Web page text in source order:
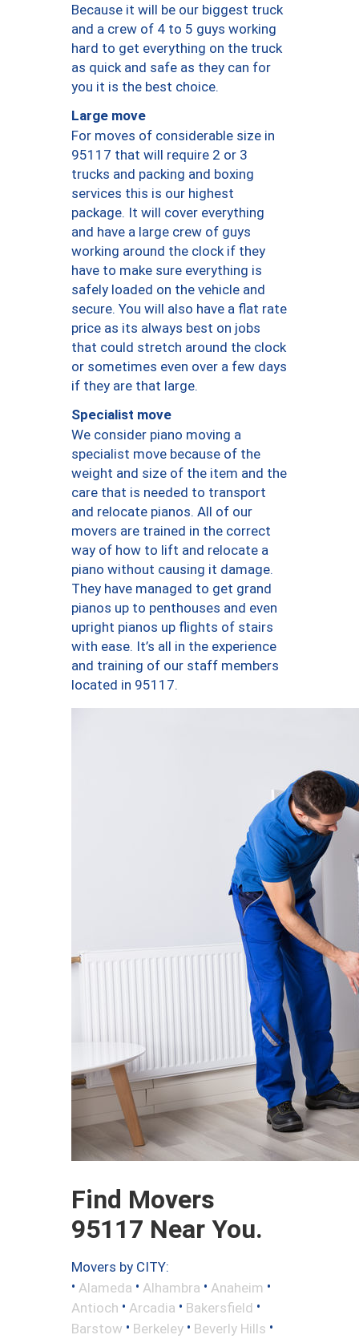
Because it will be our biggest truck
and a crew of 4 to 5 guys working
hard to get everything on the truck
as quick and safe as they can for
you it is the best choice.
Large move
For moves of considerable size in
95117 that will require 2 or 3
trucks and packing and boxing
services this is our highest
package. It will cover everything
and have a large crew of guys
working around the clock if they
have to make sure everything is
safely loaded on the vehicle and
secure. You will also have a flat rate
price as its always best on jobs
that could stretch around the clock
or sometimes even over a few days
if they are that large.
Specialist move
We consider piano moving a
specialist move because of the
weight and size of the item and the
care that is needed to transport
and relocate pianos. All of our
movers are trained in the correct
way of how to lift and relocate a
piano without causing it damage.
They have managed to get grand
pianos up to penthouses and even
upright pianos up flights of stairs
with ease. It’s all in the experience
and training of our staff members
located in 95117.
Find Movers
95117 Near You.
Movers by CITY:
• Alameda • Alhambra • Anaheim •
Antioch • Arcadia • Bakersfield •
Barstow • Berkeley • Beverly Hills •